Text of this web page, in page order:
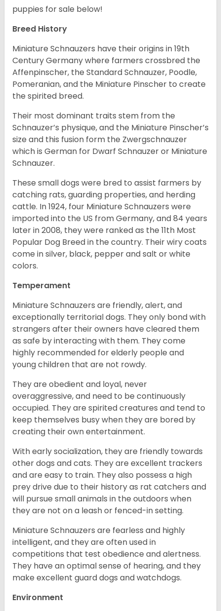
puppies for sale below!
Breed History
Miniature Schnauzers have their origins in 19th
Century Germany where farmers crossbred the
Affenpinscher, the Standard Schnauzer, Poodle,
Pomeranian, and the Miniature Pinscher to create
the spirited breed.
Their most dominant traits stem from the
Schnauzer’s physique, and the Miniature Pinscher’s
size and this fusion form the Zwergschnauzer
which is German for Dwarf Schnauzer or Miniature
Schnauzer.
These small dogs were bred to assist farmers by
catching rats, guarding properties, and herding
cattle. In 1924, four Miniature Schnauzers were
imported into the US from Germany, and 84 years
later in 2008, they were ranked as the 11th Most
Popular Dog Breed in the country. Their wiry coats
come in silver, black, pepper and salt or white
colors.
Temperament
Miniature Schnauzers are friendly, alert, and
exceptionally territorial dogs. They only bond with
strangers after their owners have cleared them
as safe by interacting with them. They come
highly recommended for elderly people and
young children that are not rowdy.
They are obedient and loyal, never
overaggressive, and need to be continuously
occupied. They are spirited creatures and tend to
keep themselves busy when they are bored by
creating their own entertainment.
With early socialization, they are friendly towards
other dogs and cats. They are excellent trackers
and are easy to train. They also possess a high
prey drive due to their history as rat catchers and
will pursue small animals in the outdoors when
they are not on a leash or fenced-in setting.
Miniature Schnauzers are fearless and highly
intelligent, and they are often used in
competitions that test obedience and alertness.
They have an optimal sense of hearing, and they
make excellent guard dogs and watchdogs.
Environment